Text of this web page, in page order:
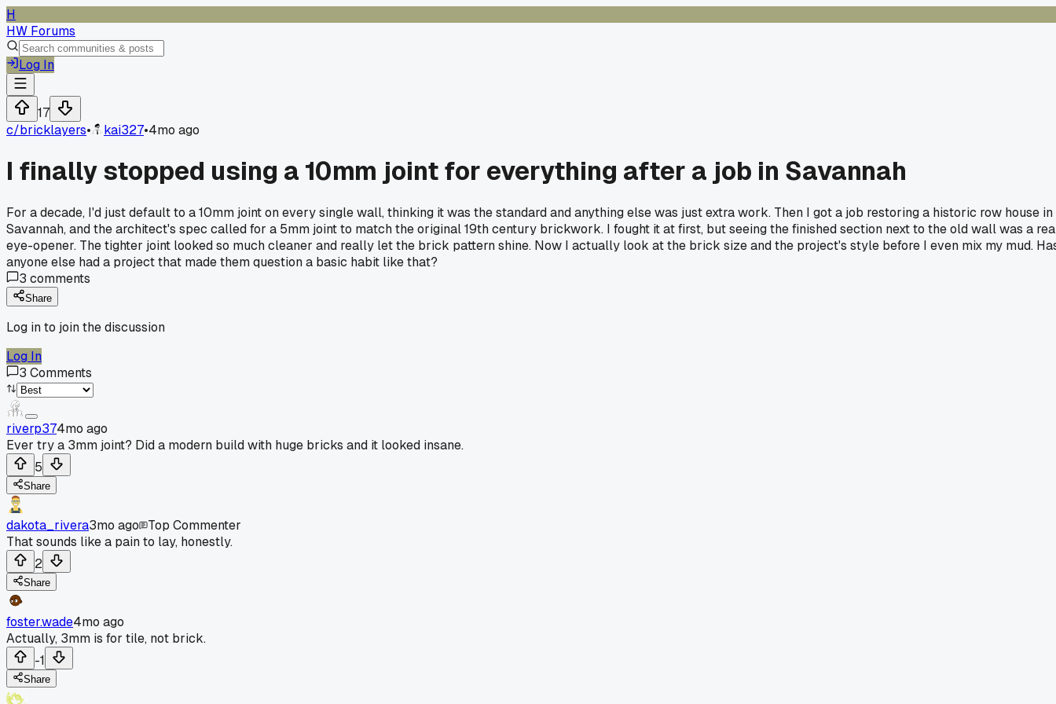
H
HW Forums
Log In
17
c/bricklayers• kai327•4mo ago
I finally stopped using a 10mm joint for everything after a job in Savannah
For a decade, I'd just default to a 10mm joint on every single wall, thinking it was the standard and anything else was just extra work. Then I got a job restoring a historic row house in
Savannah, and the architect's spec called for a 5mm joint to match the original 19th century brickwork. I fought it at first, but seeing the finished section next to the old wall was a
eye-opener. The tighter joint looked so much cleaner and really let the brick pattern shine. Now I actually look at the brick size and the project's style before I even mix my mud.
anyone else had a project that made them question a basic habit like that?
3 comments
Share
Log in to join the discussion
Log In
3 Comments
riverp374mo ago
Ever try a 3mm joint? Did a modern build with huge bricks and it looked insane.
5
Share
dakota_rivera3mo ago
Top Commenter
That sounds like a pain to lay, honestly.
2
Share
foster.wade4mo ago
Actually, 3mm is for tile, not brick.
-1
Share